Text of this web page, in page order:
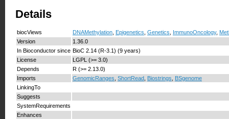
Details
biocViews DNAMethylation Epigenetics Genetics ImmunoOncology,
Version
1.36.0
In Bioconductor since BioC 2.14 (R-3.1) (9 years)
License
LGPL (>= 3.0)
Depends
R (>= 2.13.0)
Imports
GenomicRanges ShortRead Biostrings
BSgenome
LinkingTo
Suggests
SystemRequirements
Enhances